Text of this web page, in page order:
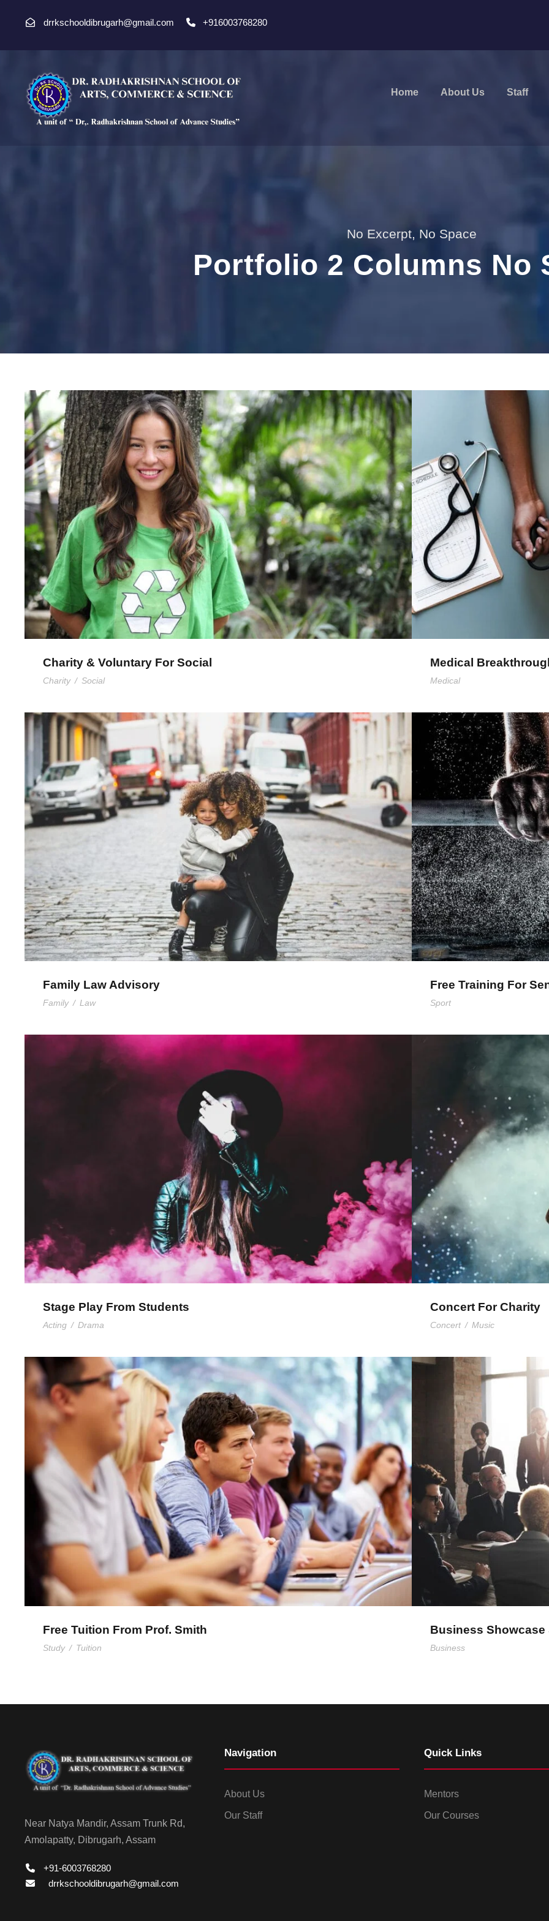
drrkschooldibrugarh@gmail.com +916003768280
Home About Us Staff
No Excerpt, No Space
Portfolio 2 Columns No
Charity & Voluntary For Social
Charity & Voluntary For Social
Charity / Social
Medical
Medical
Family Law Advisory
Family Law Advisory
Family / Law
Free Training For
Sport
Stage Play From Students
Stage Play From Students
Acting / Drama
Concert For Charity
Concert / Music
Free Tuition From Prof. Smith
Free Tuition From Prof. Smith
Study / Tuition
Business Showcase
Business
Near Natya Mandir, Assam Trunk Rd,
Amolapatty, Dibrugarh, Assam
+91-6003768280
drrkschooldibrugarh@gmail.com
Navigation
About Us
Our Staff
Quick Links
Mentors
Our Courses